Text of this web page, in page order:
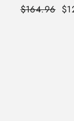
Regular
$164.96